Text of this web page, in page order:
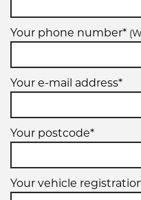
Your phone number*
Your e-mail address*
Your postcode*
Your vehicle